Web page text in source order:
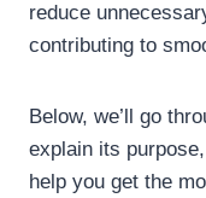
reduce
contributing to
Below, we’ll go
explain its
help you get the